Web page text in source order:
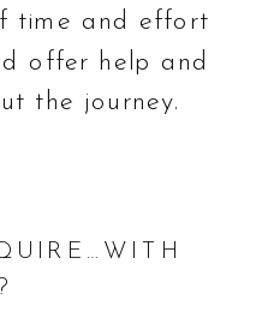
time and effort
offer help and
the journey.